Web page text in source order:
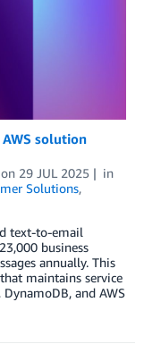
solution
on 29 JUL 2025
in
Solutions,
text-to-email
business
annually. This
maintains service
and AWS